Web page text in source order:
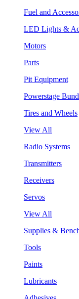
Fuel and
LED Lights &
Motors
Parts
Pit Equipment
Powerstage
Tires and Wheels
View All
Radio Systems
Transmitters
Receivers
Servos
View All
Supplies &
Tools
Paints
Lubricants